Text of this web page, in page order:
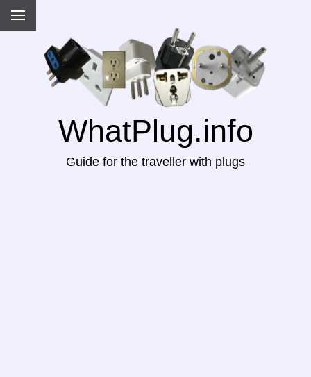
WhatPlug.info
Guide for the traveller with plugs